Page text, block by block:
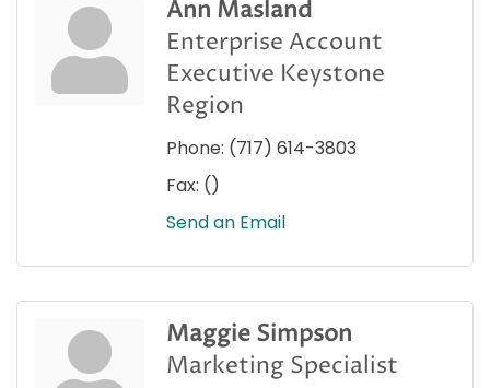
Ann Masland
Enterprise Account
Executive Keystone
Region
Phone: (717) 614-3803
Fax: ()
Send an Email
Maggie Simpson
Marketing Specialist